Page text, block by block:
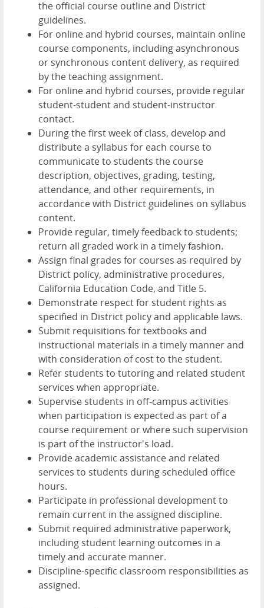
the official course outline and District
guidelines.
For online and hybrid courses, maintain online
course components, including asynchronous
or synchronous content delivery, as required
by the teaching assignment.
For online and hybrid courses, provide regular
student-student and student-instructor
contact.
During the first week of class, develop and
distribute a syllabus for each course to
communicate to students the course
description, objectives, grading, testing,
attendance, and other requirements, in
accordance with District guidelines on syllabus
content.
Provide regular, timely feedback to students;
return all graded work in a timely fashion.
Assign final grades for courses as required by
District policy, administrative procedures,
California Education Code, and Title 5.
Demonstrate respect for student rights as
specified in District policy and applicable laws.
Submit requisitions for textbooks and
instructional materials in a timely manner and
with consideration of cost to the student.
Refer students to tutoring and related student
services when appropriate.
Supervise students in off-campus activities
when participation is expected as part of a
course requirement or where such supervision
is part of the instructor's load.
Provide academic assistance and related
services to students during scheduled office
hours.
Participate in professional development to
remain current in the assigned discipline.
Submit required administrative paperwork,
including student learning outcomes in a
timely and accurate manner.
Discipline-specific classroom responsibilities as
assigned.